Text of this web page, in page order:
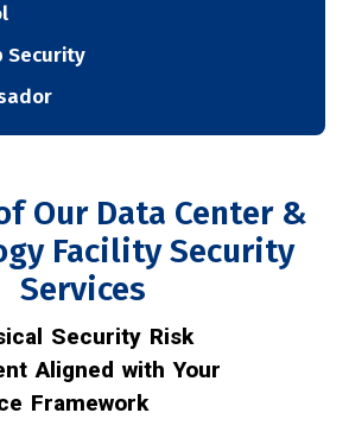
Security
Our Data Center &
Facility Security
Services
Security Risk
Aligned with Your
Framework